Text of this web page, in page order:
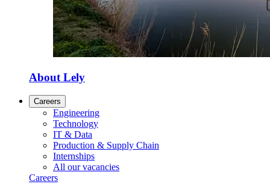
About Lely
Careers
Engineering
Technology
IT & Data
Production & Supply Chain
Internships
All our vacancies
Careers